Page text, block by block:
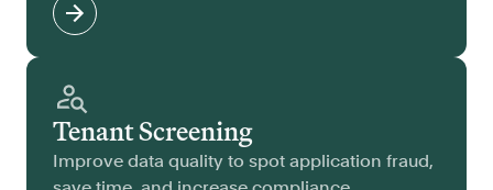
Tenant Screening
Improve data quality to spot application fraud,